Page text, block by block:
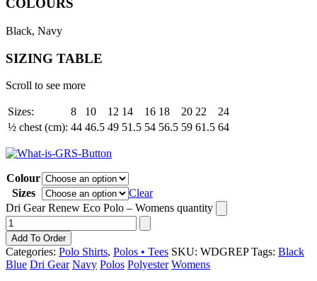
COLOURS
Black, Navy
SIZING TABLE
Scroll to see more
Sizes: 8 10 12 14 16 18 20 22
24
½ chest (cm): 44 46.5 49 51.5 54 56.5 59 61.5 64
Colour
Sizes
Clear
Dri Gear Renew Eco Polo – Womens quantity
Add To Order
Categories: Polo Shirts, Polos • Tees SKU: WDGREP Tags: Black
Blue Dri Gear Navy Polos Polyester Womens